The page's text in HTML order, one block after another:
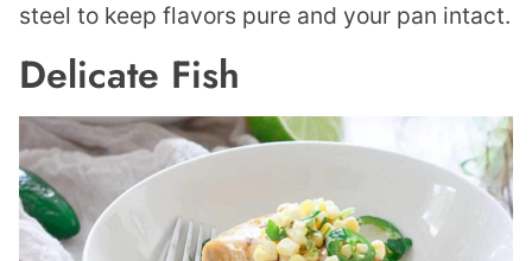
steel to keep flavors pure and your pan intact.
Delicate Fish